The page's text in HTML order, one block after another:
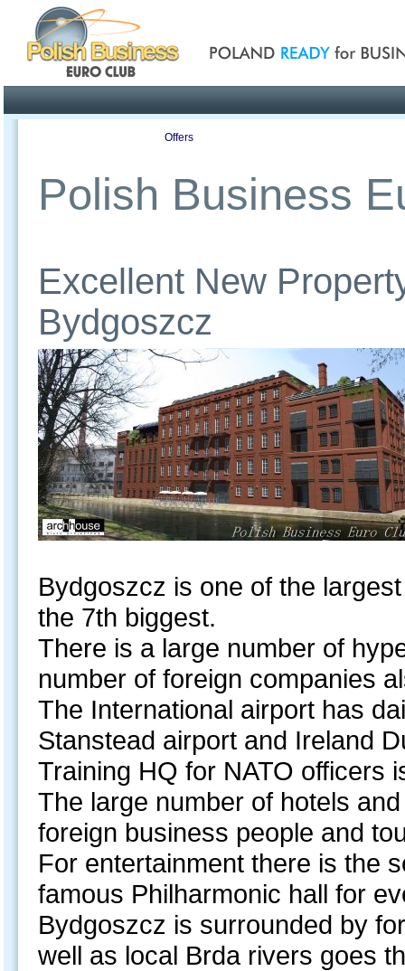
Offers
Polish Business
Excellent New
Bydgoszcz
Bydgoszcz is one of the
the 7th biggest.
There is a large number of
number of foreign companies
The International airport has
Stanstead airport and Ireland
Training HQ for NATO officers
The large number of hotels
foreign business people and
For entertainment there is the
famous Philharmonic hall for
Bydgoszcz is surrounded by
well as local Brda rivers goes